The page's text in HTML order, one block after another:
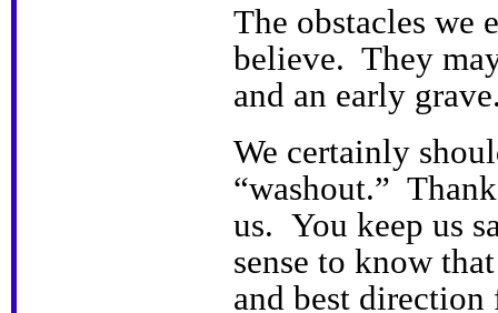
The obstacles we
believe. They
and an early
We certainly
“washout.”
us. You keep us
sense to know
and best direction